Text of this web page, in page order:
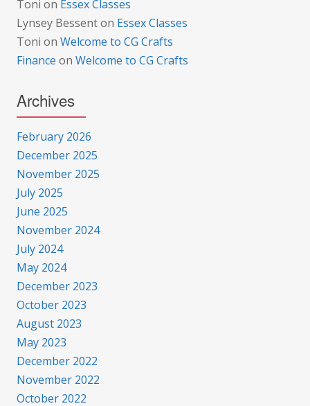
Toni on Essex Classes
Lynsey Bessenton Essex Classes
Toni on Welcome to CG Crafts
Finance on Welcome to CG Crafts
Archives
February 2026
December 2025
November 2025
July 2025
June 2025
November 2024
July 2024
May 2024
December 2023
October 2023
August 2023
May 2023
December 2022
November 2022
October 2022